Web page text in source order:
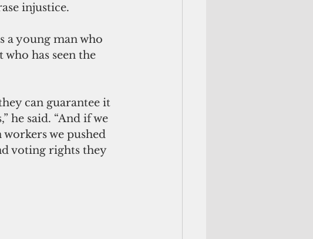
injustice.
a young man who
has seen the
can guarantee it
he said. “And if we
we pushed
voting rights they